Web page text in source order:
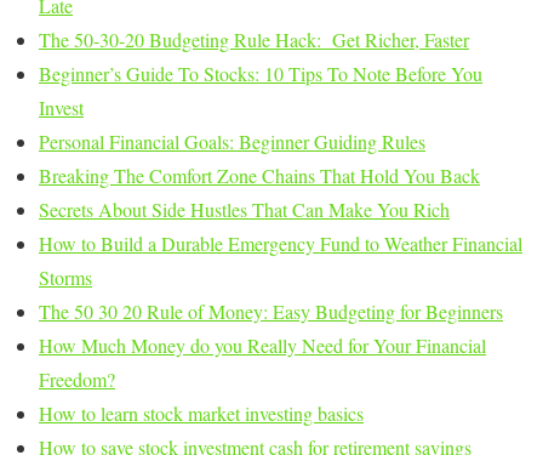
Late
The 50-30-20 Budgeting Rule Hack: Get Richer, Faster
Beginner’s Guide To Stocks: 10 Tips To Note Before You
Invest
Personal Financial Goals: Beginner Guiding Rules
Breaking The Comfort Zone Chains That Hold You Back
Secrets About Side Hustles That Can Make You Rich
How to Build a Durable Emergency Fund to Weather Financial
Storms
The 50 30 20 Rule of Money: Easy Budgeting for Beginners
How Much Money do you Really Need for Your Financial
Freedom?
How to learn stock market investing basics
How to save stock investment cash for retirement savings